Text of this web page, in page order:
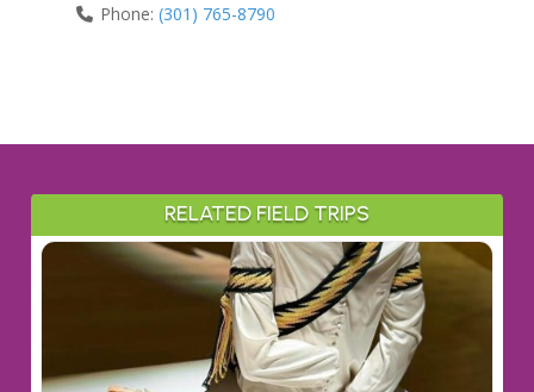
Phone:(301) 765-8790
RELATED FIELD TRIPS